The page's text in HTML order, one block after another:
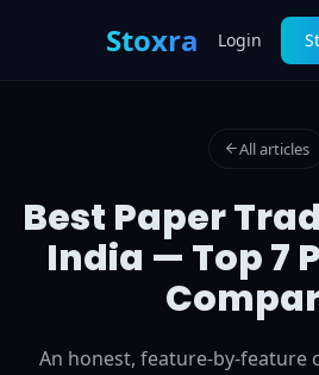
Stoxra Login
All articles
Best Paper
India — Top 7
An honest, feature-by-feature